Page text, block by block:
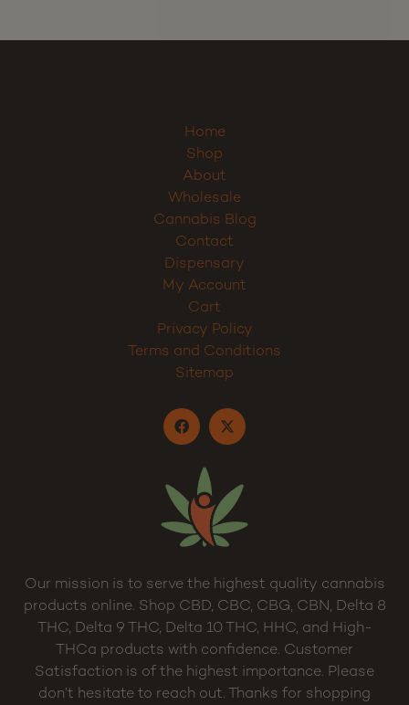
Home
Shop
About
Wholesale
Cannabis Blog
Contact
Dispensary
My Account
Cart
Privacy Policy
Terms and Conditions
Sitemap
Our mission is to serve the highest quality cannabis
products online. Shop CBD, CBC, CBG, CBN, Delta 8
THC, Delta 9 THC, Delta 10 THC, HHC, and High-
THCa products with confidence. Customer
Satisfaction is of the highest importance. Please
don’t hesitate to reach out. Thanks for shopping